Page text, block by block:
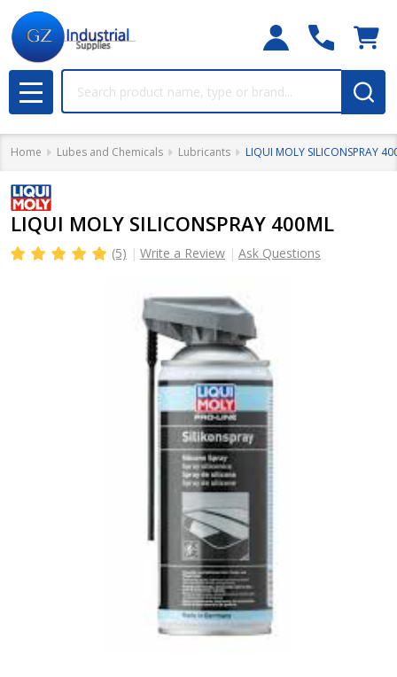
MENU
Home Lubes and Chemicals Lubricants LIQUI MOLY SILICONSPRAY
LIQUI MOLY SILICONSPRAY 400ML
(5) Write a Review Ask Questions